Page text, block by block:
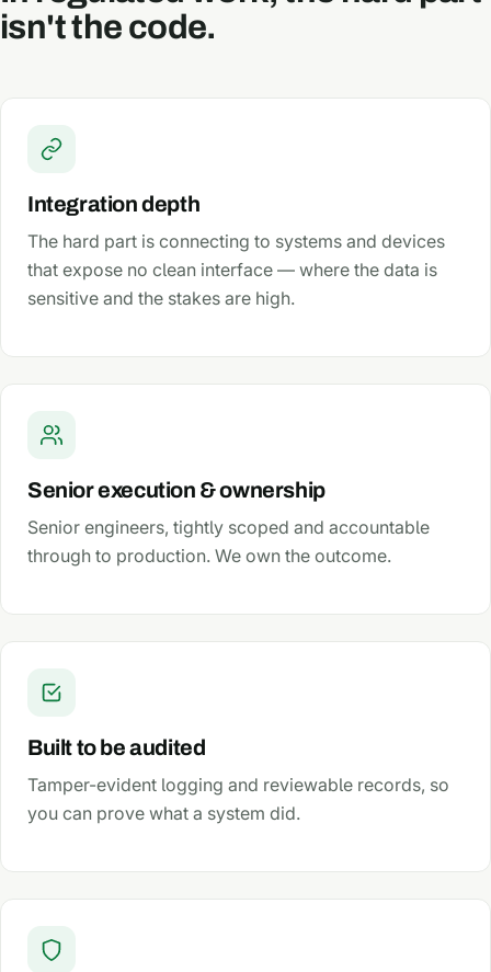
isn't the code.
Integration depth
The hard part is connecting to systems and devices
that expose no clean interface — where the data is
sensitive and the stakes are high.
Senior execution & ownership
Senior engineers, tightly scoped and accountable
through to production. We own the outcome.
Built to be audited
Tamper-evident logging and reviewable records, so
you can prove what a system did.